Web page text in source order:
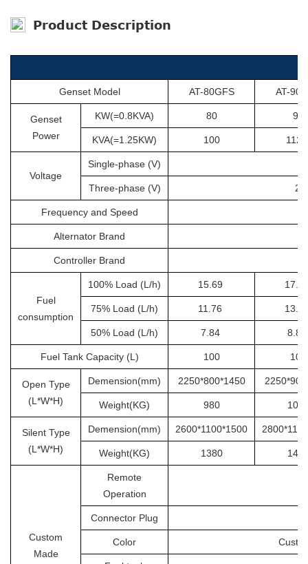
Product Description
Genset Model AT-80GFS AT-
Genset
Power
KW(=0.8KVA) 80 90
KVA(=1.25KW) 100
Voltage
Single-phase (V)
Three-phase (V)
Frequency and Speed
Alternator Brand
Controller Brand
Fuel
consumption
100% Load (L/h) 15.69
75% Load (L/h) 11.76
50% Load (L/h) 7.84
Fuel Tank Capacity (L) 100 100
Open Type
(L*W*H)
Demension(mm) 2250*800*1450
Weight(KG) 980
Silent Type
(L*W*H)
Demension(mm) 2600*1100*1500
Weight(KG) 1380
Custom
Made
Remote
Operation
Connector Plug
Color